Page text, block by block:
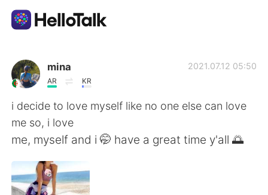
Language Exchange App
AI Grammar Checker
English
简体中文
mina
AR KR
2021.07.12 05:50
i decide to love myself like no one else can love
me so, i love
me, myself and i 🤭 have a great time y'all 🌅